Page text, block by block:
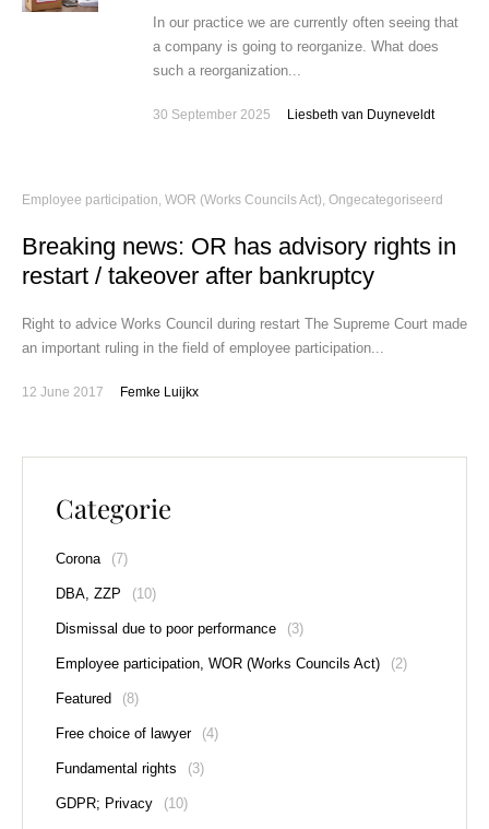
In our practice we are currently often seeing that
a company is going to reorganize. What does
such a reorganization...
30 September 2025 Liesbeth van Duyneveldt
Employee participation, WOR (Works Councils Act), Ongecategoriseerd
Breaking news: OR has advisory rights in
restart / takeover after bankruptcy
Right to advice Works Council during restart The Supreme Court made
an important ruling in the field of employee participation...
12 June 2017 Femke Luijkx
Categorie
Corona (7)
DBA, ZZP (10)
Dismissal due to poor performance (3)
Employee participation, WOR (Works Councils Act) (2)
Featured (8)
Free choice of lawyer (4)
Fundamental rights (3)
GDPR; Privacy (10)